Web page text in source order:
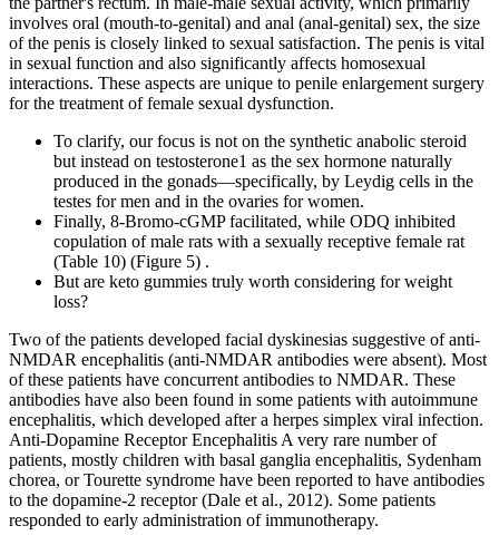
involves oral (mouth-to-genital) and anal (anal-genital) sex, the size
of the penis is closely linked to sexual satisfaction. The penis is vital
in sexual function and also significantly affects homosexual
interactions. These aspects are unique to penile enlargement surgery
for the treatment of female sexual dysfunction.
To clarify, our focus is not on the synthetic anabolic steroid
but instead on testosterone1 as the sex hormone naturally
produced in the gonads—specifically, by Leydig cells in the
testes for men and in the ovaries for women.
Finally, 8-Bromo-cGMP facilitated, while ODQ inhibited
copulation of male rats with a sexually receptive female rat
(Table 10) (Figure 5) .
But are keto gummies truly worth considering for weight
loss?
Two of the patients developed facial dyskinesias suggestive of anti-
NMDAR encephalitis (anti-NMDAR antibodies were absent). Most
of these patients have concurrent antibodies to NMDAR. These
antibodies have also been found in some patients with autoimmune
encephalitis, which developed after a herpes simplex viral infection.
Anti-Dopamine Receptor Encephalitis A very rare number of
patients, mostly children with basal ganglia encephalitis, Sydenham
chorea, or Tourette syndrome have been reported to have antibodies
to the dopamine-2 receptor (Dale et al., 2012). Some patients
responded to early administration of immunotherapy.